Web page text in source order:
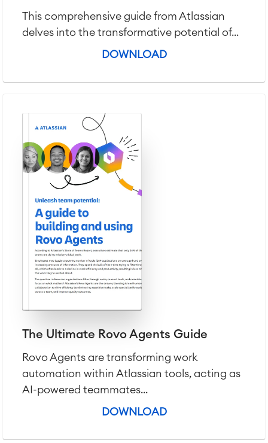
DevOps
Requirements Management
Agile Development
Test Management
Technical Documentation
Project & Work Management
Time Tracking, Planning and
Overtime
Business Processes
LMS / eLearning
Work Management
Service Management
IT Service Management & CMDB
Enterprise Service Management
This comprehensive guide from Atlassian
delves into the transformative potential of...
DOWNLOAD
The Ultimate Rovo Agents Guide
Rovo Agents are transforming work
automation within Atlassian tools, acting as
AI-powered teammates...
DOWNLOAD